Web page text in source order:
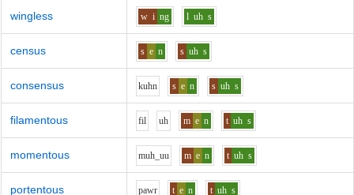
wingless w i ng l uh s
census s e n s uh s
consensus kuhn s e n s uh s
filamentous fil uh m e n t uh s
momentous muh_uu m e n t uh s
portentous pawr t e n t uh s